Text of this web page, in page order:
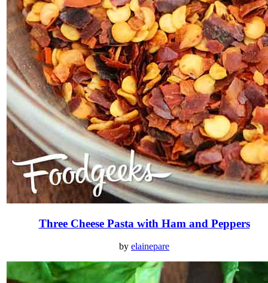
Three Cheese Pasta with Ham and Peppers
by elainepare